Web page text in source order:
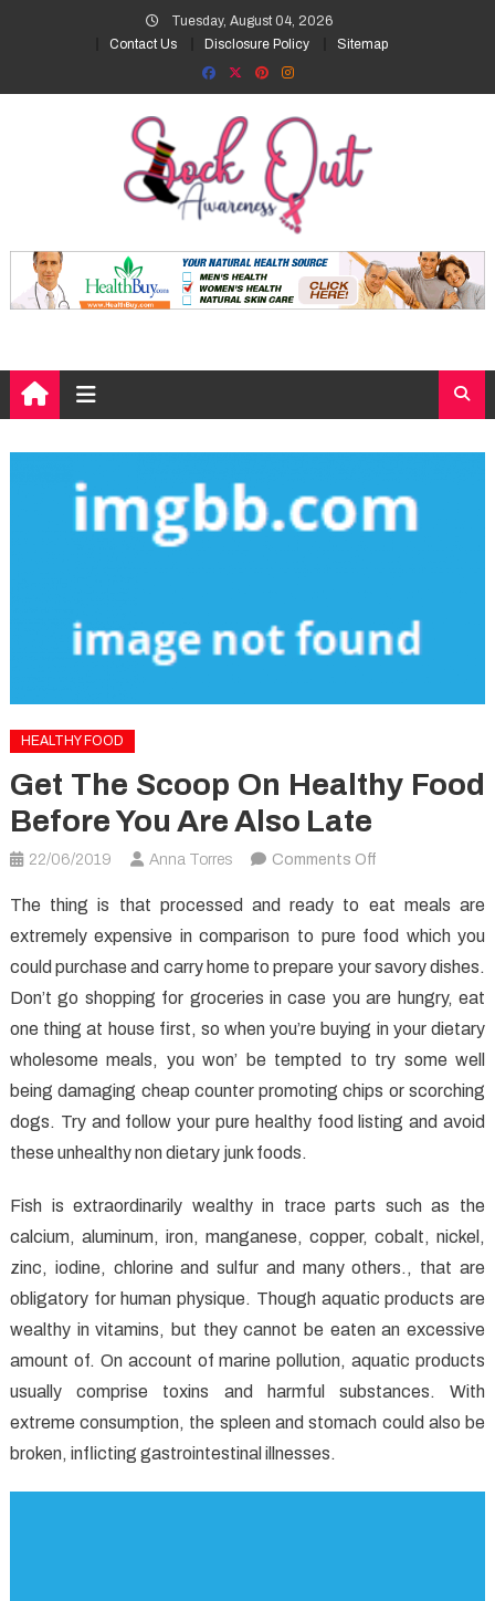
Tuesday, August 04, 2026
Contact Us
Disclosure Policy Sitemap
HEALTHY FOOD
Get The Scoop On Healthy Food
Before You Are Also Late
22/06/2019 Anna Torres Comments Offon
The
Scoop
on
Healthy
Food
Before
Also
The thing is that processed and ready to eat meals are
extremely expensive in comparison to pure food which you
could purchase and carry home to prepare your savory dishes.
Don’t go shopping for groceries in case you are hungry, eat
one thing at house first, so when you’re buying in your dietary
wholesome meals, you won’ be tempted to try some well
being damaging cheap counter promoting chips or scorching
dogs. Try and follow your pure healthy food listing and avoid
these unhealthy non dietary junk foods.
Fish is extraordinarily wealthy in trace parts such as the
calcium, aluminum, iron, manganese, copper, cobalt, nickel,
zinc, iodine, chlorine and sulfur and many others., that are
obligatory for human physique. Though aquatic products are
wealthy in vitamins, but they cannot be eaten an excessive
amount of. On account of marine pollution, aquatic products
usually comprise toxins and harmful substances. With
extreme consumption, the spleen and stomach could also be
broken, inflicting gastrointestinal illnesses.